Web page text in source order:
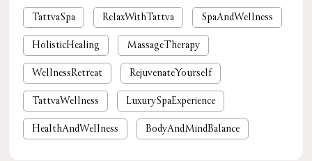
TattvaSpa RelaxWithTattva SpaAndWellness
HolisticHealing MassageTherapy
WellnessRetreat RejuvenateYourself
TattvaWellness LuxurySpaExperience
HealthAndWellness BodyAndMindBalance